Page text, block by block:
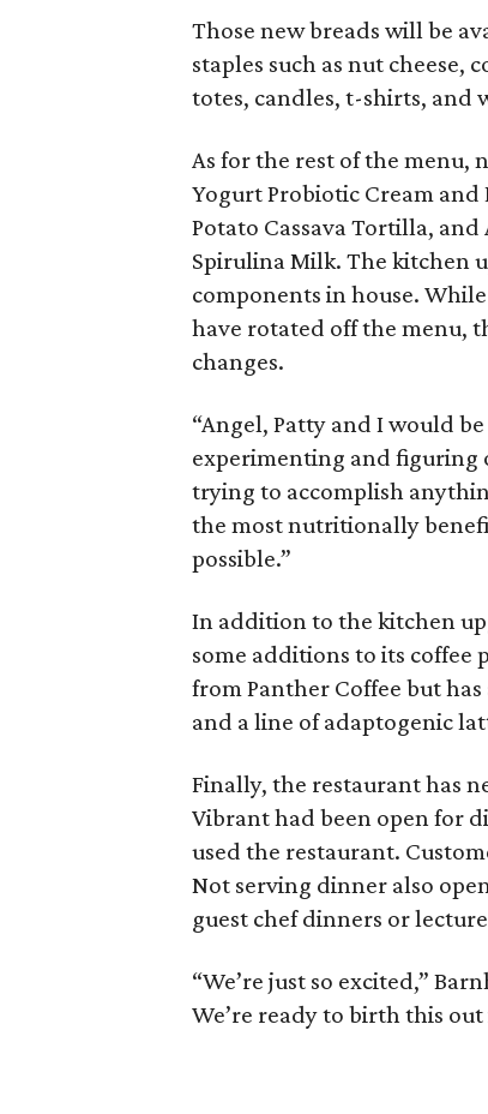
Those new breads will be
staples such as nut
totes, candles, t-shirts, and
As for the rest of the menu,
Yogurt Probiotic Cream and
Potato Cassava Tortilla,
Spirulina Milk. The kitchen
components in house.
have rotated off the menu,
changes.
“Angel, Patty and I would
experimenting and figuring
trying to accomplish
the most nutritionally
possible.”
In addition to the kitchen
some additions to its coffee
from Panther Coffee but
and a line of adaptogenic
Finally, the restaurant has
Vibrant had been open for
used the restaurant.
Not serving dinner also
guest chef dinners or
“We’re just so excited,”
We’re ready to birth this